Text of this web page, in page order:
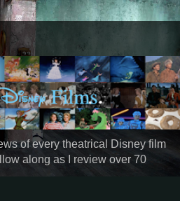
of every theatrical Disney film
along as I review over 70